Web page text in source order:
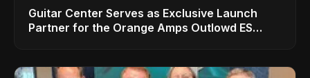
Guitar Center Serves as Exclusive Launch
Partner for the Orange Amps Outlowd ES